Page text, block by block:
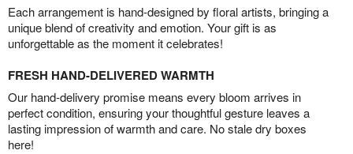
Each arrangement is hand-designed by floral artists, bringing a
unique blend of creativity and emotion. Your gift is as
unforgettable as the moment it celebrates!
FRESH HAND-DELIVERED WARMTH
Our hand-delivery promise means every bloom arrives in
perfect condition, ensuring your thoughtful gesture leaves a
lasting impression of warmth and care. No stale dry boxes
here!